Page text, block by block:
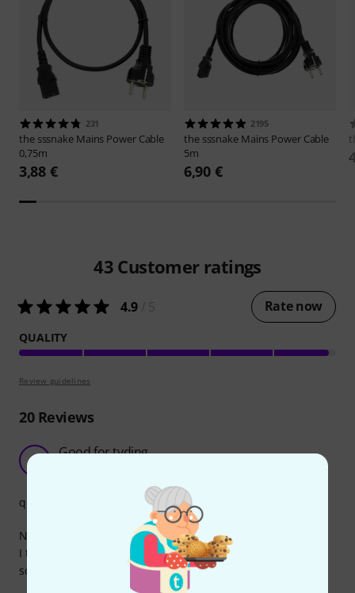
231
the sssnake Mains Power Cable
0,75m
3,88 €
2195
the sssnake Mains Power Cable
5m
6,90 €
43 Customer ratings
4.9 Rate now
QUALITY
Review guidelines
20Reviews
E Good for tyding
No complains, works as expected.
I think every type of cable should exist in a short form,
sometimes it's very useful.
quality